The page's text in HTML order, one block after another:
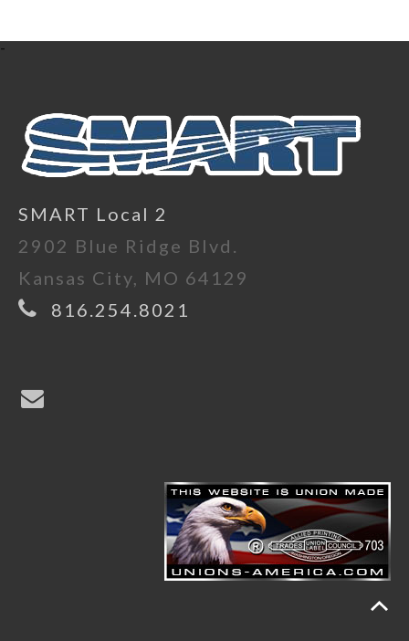
-
SMART Local 2
2902 Blue Ridge Blvd.
Kansas City, MO 64129
816.254.8021